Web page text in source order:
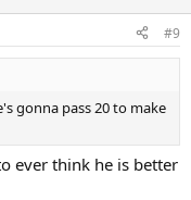
#9
gonna pass 20 to make
ever think he is better